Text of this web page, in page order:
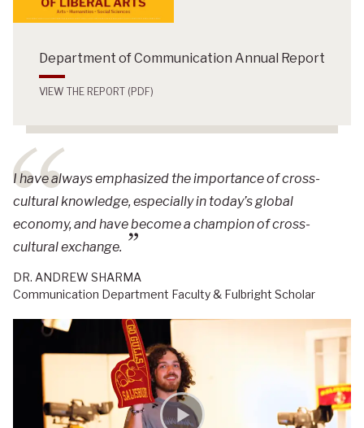
Department of Communication Annual Report
VIEW THE REPORT (PDF)
I have always emphasized the importance of cross-
cultural knowledge, especially in today’s global
economy, and have become a champion of cross-
cultural exchange.
DR. ANDREW SHARMA
Communication Department Faculty & Fulbright Scholar